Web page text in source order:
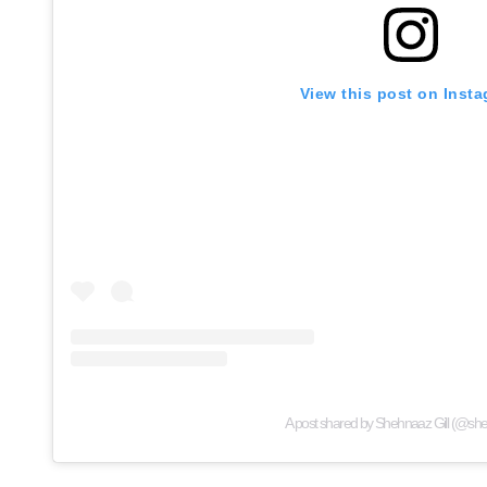
View this post on
A post shared by Shehnaaz Gill